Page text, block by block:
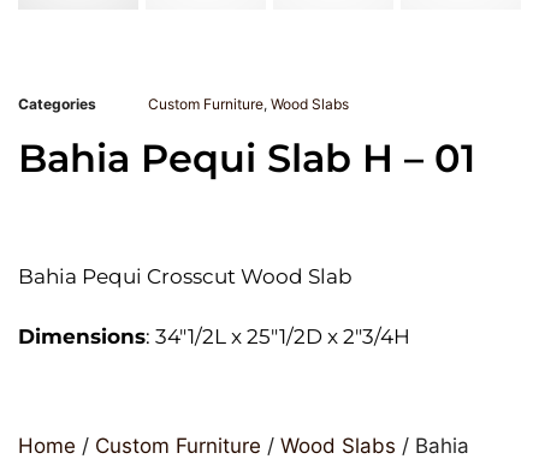
Categories Custom Furniture, Wood Slabs
Bahia Pequi Slab H – 01
Bahia Pequi Crosscut Wood Slab
Dimensions: 34″1/2L x 25″1/2D x 2″3/4H
Home / Custom Furniture / Wood Slabs / Bahia